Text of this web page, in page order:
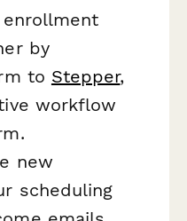
by
to Stepper,
workflow
new
scheduling